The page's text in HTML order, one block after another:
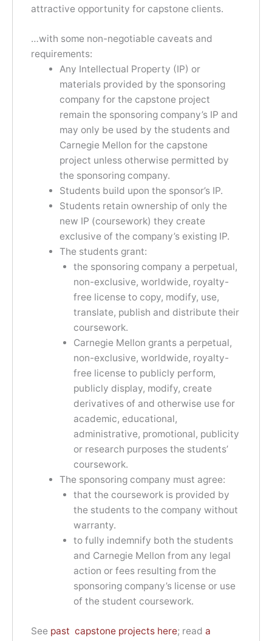
attractive opportunity for capstone clients.
…with some non-negotiable caveats and
requirements:
Any Intellectual Property (IP) or
materials provided by the sponsoring
company for the capstone project
remain the sponsoring company’s IP and
may only be used by the students and
Carnegie Mellon for the capstone
project unless otherwise permitted by
the sponsoring company.
Students build upon the sponsor’s IP.
Students retain ownership of only the
new IP (coursework) they create
exclusive of the company’s existing IP.
The students grant:
the sponsoring company a perpetual,
non-exclusive, worldwide, royalty-
free license to copy, modify, use,
translate, publish and distribute their
coursework.
Carnegie Mellon grants a perpetual,
non-exclusive, worldwide, royalty-
free license to publicly perform,
publicly display, modify, create
derivatives of and otherwise use for
academic, educational,
administrative, promotional, publicity
or research purposes the students’
coursework.
The sponsoring company must agree:
that the coursework is provided by
the students to the company without
warranty.
to fully indemnify both the students
and Carnegie Mellon from any legal
action or fees resulting from the
sponsoring company’s license or use
of the student coursework.
See past capstone projects here; read a